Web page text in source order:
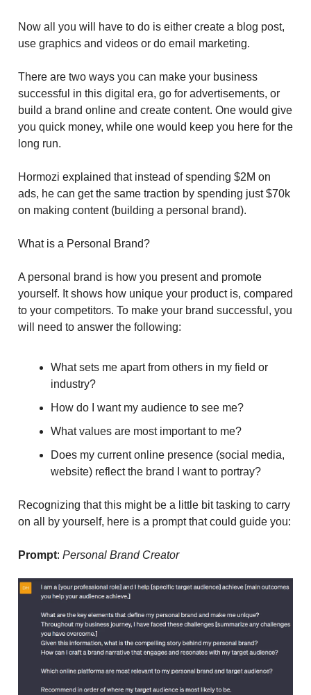
Now all you will have to do is either create a blog post,
use graphics and videos or do email marketing.
There are two ways you can make your business
successful in this digital era, go for advertisements, or
build a brand online and create content. One would give
you quick money, while one would keep you here for the
long run.
Hormozi explained that instead of spending $2M on
ads, he can get the same traction by spending just $70k
on making content (building a personal brand).
What is a Personal Brand?
A personal brand is how you present and promote
yourself. It shows how unique your product is, compared
to your competitors. To make your brand successful, you
will need to answer the following:
What sets me apart from others in my field or
industry?
How do I want my audience to see me?
What values are most important to me?
Does my current online presence (social media,
website) reflect the brand I want to portray?
Recognizing that this might be a little bit tasking to carry
on all by yourself, here is a prompt that could guide you:
Prompt: Personal Brand Creator